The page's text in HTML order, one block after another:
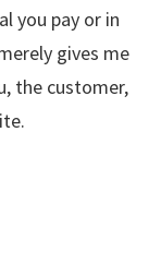
you pay or in
gives me
the customer,